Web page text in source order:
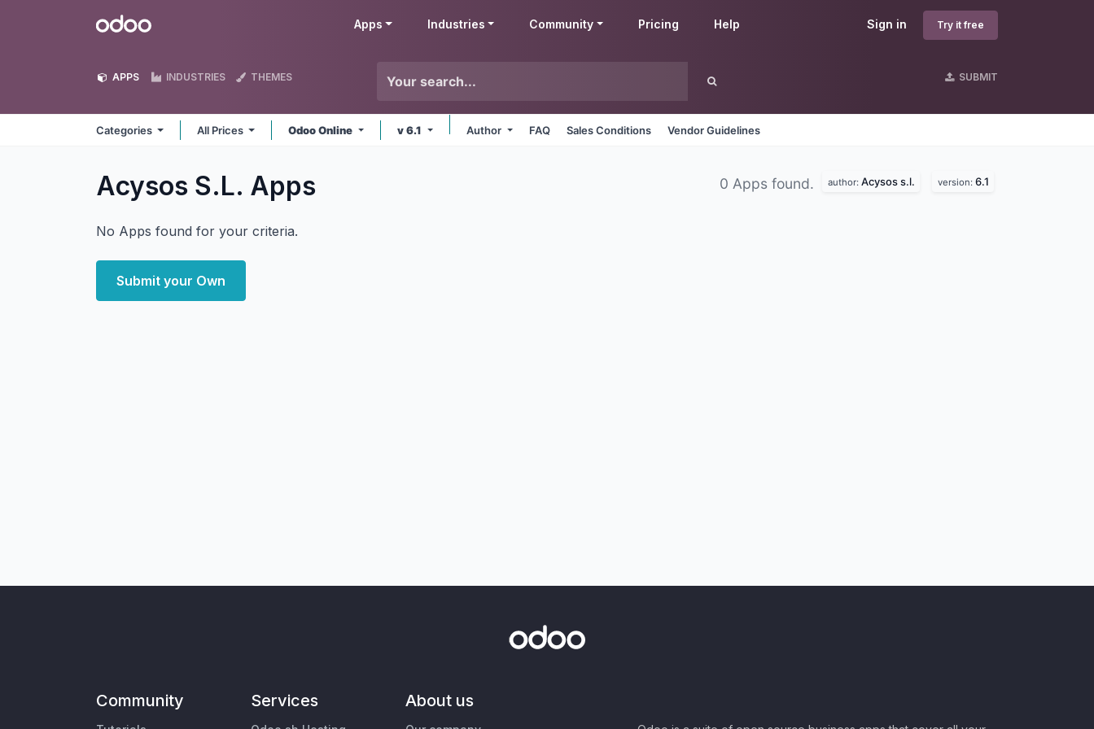
Odoo Sign in Try it free
Apps Industries Community Pricing Help
APPS INDUSTRIES THEMES SUBMIT
Categories All Prices Odoo Online v 6.1 Author FAQ Sales Conditions Vendor Guidelines
Acysos S.L. Apps 0 Apps found. author: Acysos s.l. version: 6.1
No Apps found for your criteria.
Submit your Own
Community Services About us